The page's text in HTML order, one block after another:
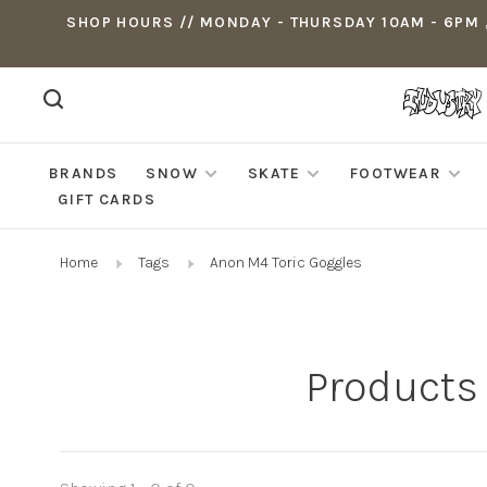
SHOP HOURS // MONDAY - THURSDAY 10AM -
BRANDS SNOW SKATE FOOTWEAR
GIFT CARDS
Home Tags Anon M4 Toric Goggles